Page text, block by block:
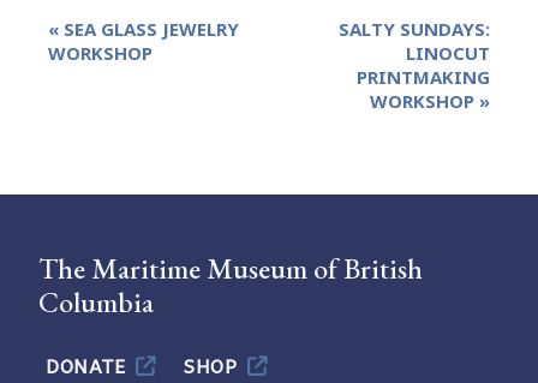
Event
Navigation
« SEA GLASS JEWELRY
WORKSHOP
SALTY SUNDAYS:
LINOCUT
PRINTMAKING
WORKSHOP »
The Maritime Museum of British
Columbia
DONATE SHOP